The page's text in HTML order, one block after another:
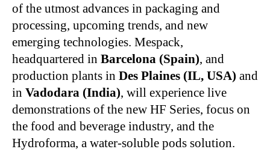
of the utmost advances in packaging and
processing, upcoming trends, and new
emerging technologies. Mespack,
headquartered in Barcelona (Spain), and
production plants in Des Plaines (IL, USA) and
in Vadodara (India), will experience live
demonstrations of the new HF Series, focus on
the food and beverage industry, and the
Hydroforma, a water-soluble pods solution.